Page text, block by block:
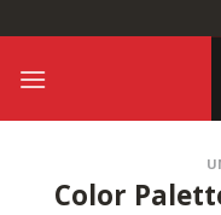
to
content
Color